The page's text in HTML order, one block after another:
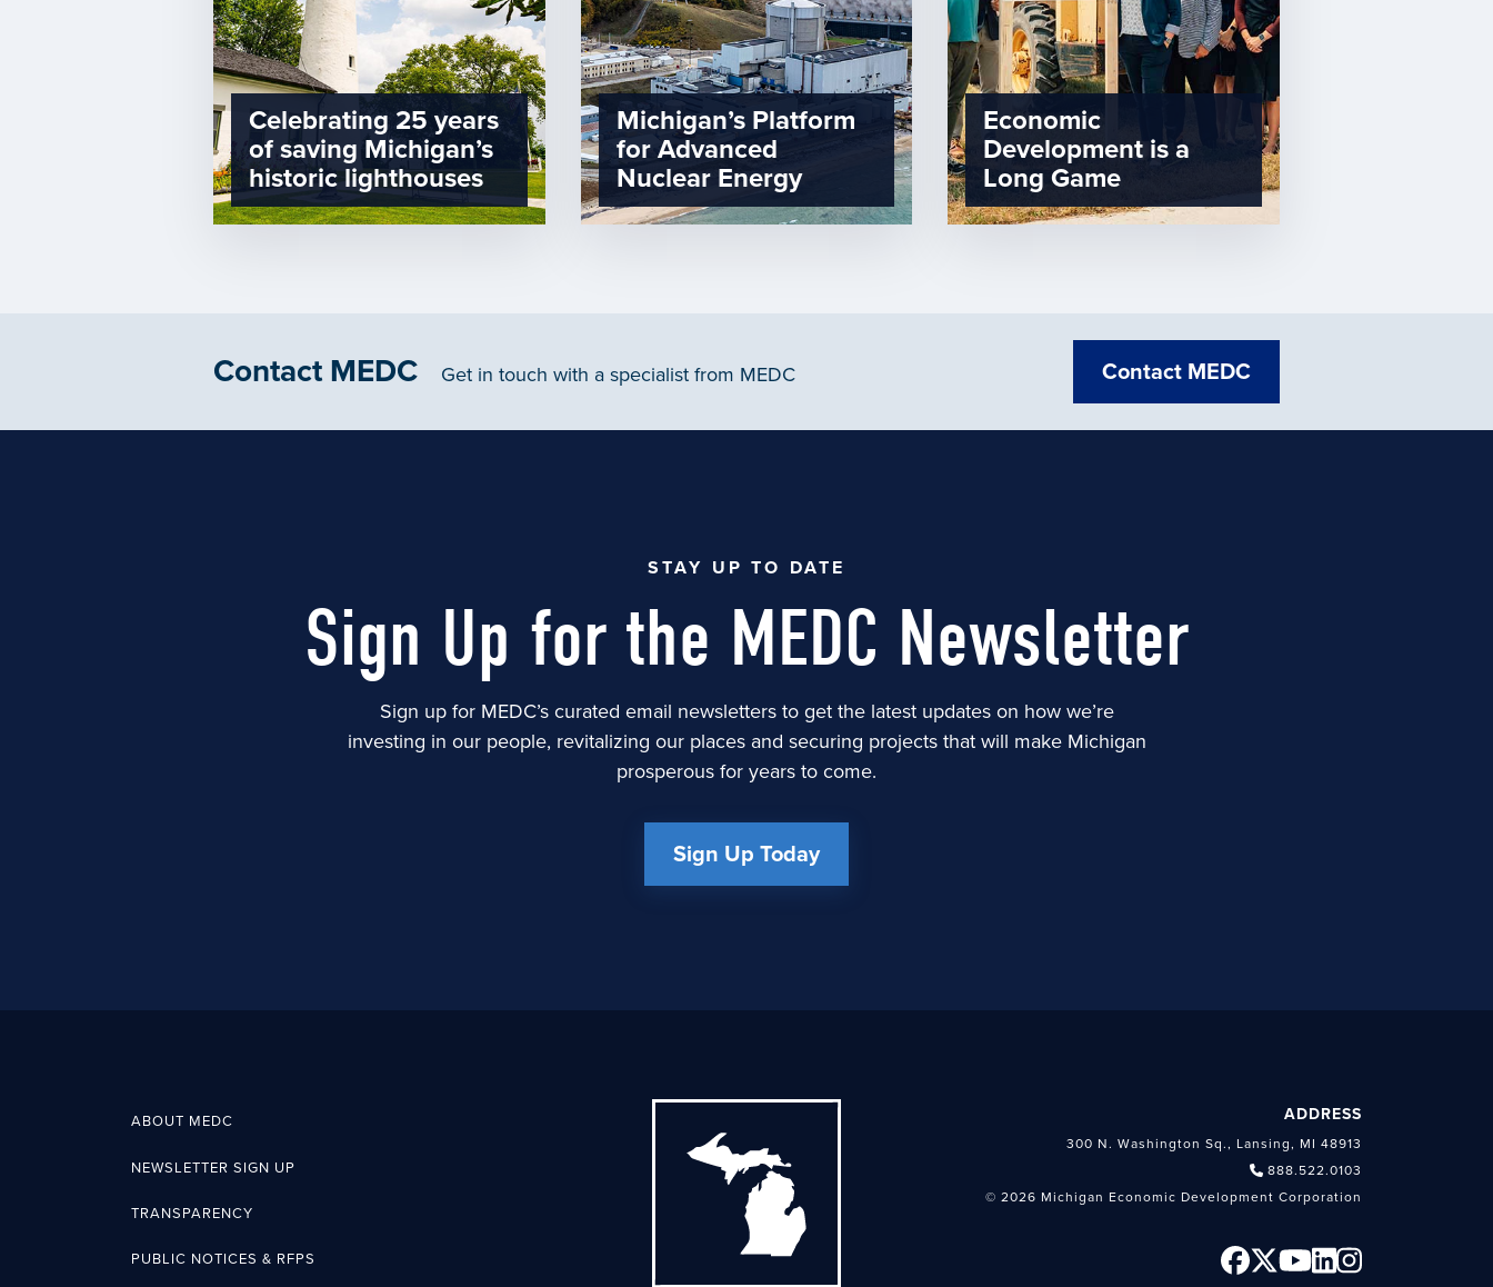
Celebrating 25 years
of saving Michigan’s
historic lighthouses
Michigan’s Platform
for Advanced
Nuclear Energy
Economic
Development is a
Long Game
Contact MEDC Get in touch with a specialist from MEDC Contact MEDC
STAY UP TO DATE
Sign Up for the MEDC Newsletter
Sign up for MEDC’s curated email newsletters to get the latest updates on how we’re
investing in our people, revitalizing our places and securing projects that will make Michigan
prosperous for years to come.
Sign Up Today
ABOUT MEDC
NEWSLETTER SIGN UP
TRANSPARENCY
PUBLIC NOTICES & RFPS
ADDRESS
300 N. Washington Sq., Lansing, MI 48913
888.522.0103
© 2026 Michigan Economic Development Corporation